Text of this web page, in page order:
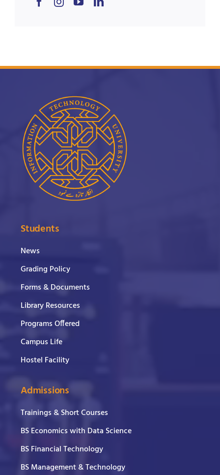
Students
News
Grading Policy
Forms & Documents
Library Resources
Programs Offered
Campus Life
Hostel Facility
Admissions
Trainings & Short Courses
BS Economics with Data Science
BS Financial Technology
BS Management & Technology